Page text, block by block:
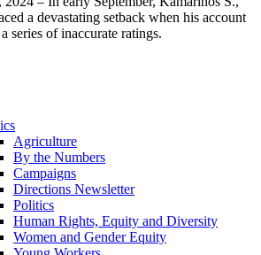
a devastating setback when his account
series of inaccurate ratings.
Agriculture
By the Numbers
Campaigns
Directions Newsletter
Politics
Human Rights, Equity and Diversity
Women and Gender Equity